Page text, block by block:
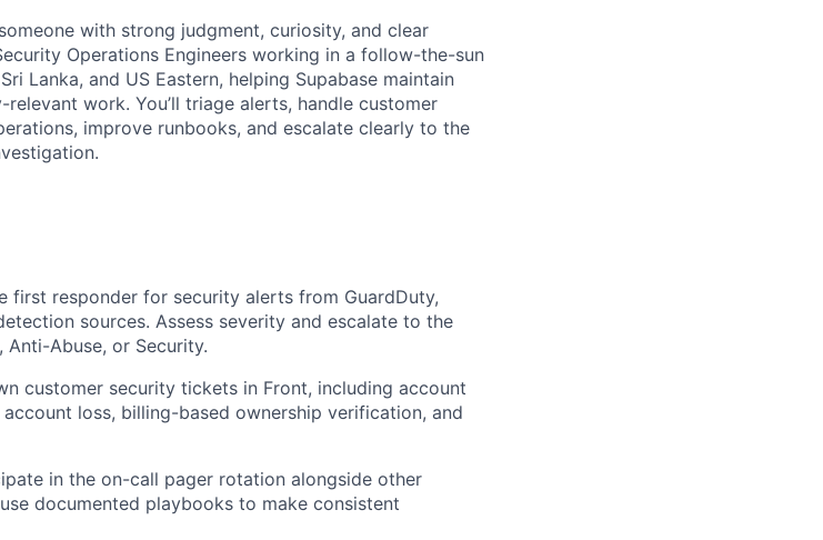
with strong judgment, curiosity, and clear
Operations Engineers working in a follow-the-sun
Lanka, and US Eastern, helping Supabase maintain
work. You’ll triage alerts, handle customer
improve runbooks, and escalate clearly to the
first responder for security alerts from GuardDuty,
sources. Assess severity and escalate to the
Abuse, or Security.
customer security tickets in Front, including account
loss, billing-based ownership verification, and
in the on-call pager rotation alongside other
documented playbooks to make consistent